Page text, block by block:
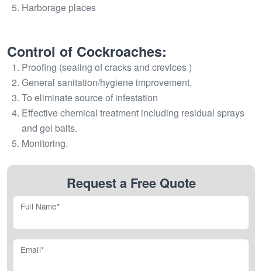
Harborage places
Control of Cockroaches:
Proofing (sealing of cracks and crevices )
General sanitation/hygiene improvement,
To eliminate source of infestation
Effective chemical treatment including residual sprays
and gel baits.
Monitoring.
Request a Free Quote
Full Name*
Email*